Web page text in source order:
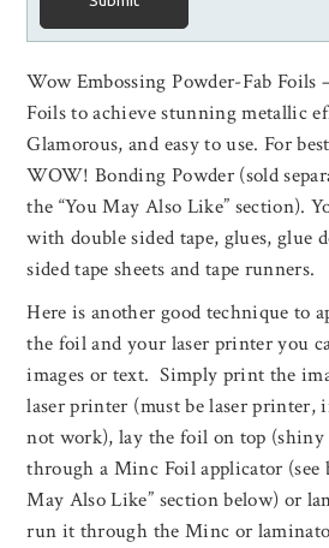
Wow Embossing Powder-Fab Foils
Foils to achieve stunning metallic
Glamorous, and easy to use. For
WOW! Bonding Powder (sold
the “You May Also Like” section).
with double sided tape, glues, glue
sided tape sheets and tape runners.
Here is another good technique to
the foil and your laser printer you
images or text. Simply print the
laser printer (must be laser
not work), lay the foil on top
through a Minc Foil applicator (see
May Also Like” section below) or
run it through the Minc or